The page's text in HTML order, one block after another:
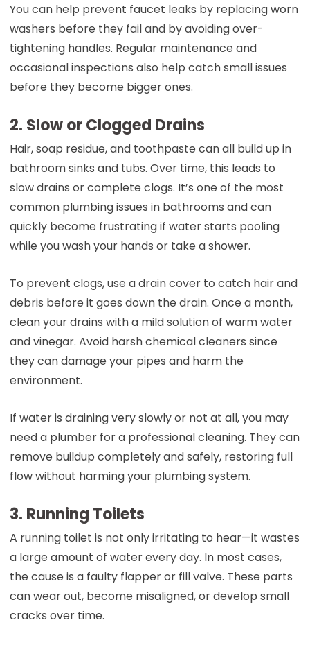
You can help prevent faucet leaks by replacing worn
washers before they fail and by avoiding over-
tightening handles. Regular maintenance and
occasional inspections also help catch small issues
before they become bigger ones.
2. Slow or Clogged Drains
Hair, soap residue, and toothpaste can all build up in
bathroom sinks and tubs. Over time, this leads to
slow drains or complete clogs. It’s one of the most
common plumbing issues in bathrooms and can
quickly become frustrating if water starts pooling
while you wash your hands or take a shower.
To prevent clogs, use a drain cover to catch hair and
debris before it goes down the drain. Once a month,
clean your drains with a mild solution of warm water
and vinegar. Avoid harsh chemical cleaners since
they can damage your pipes and harm the
environment.
If water is draining very slowly or not at all, you may
need a plumber for a professional cleaning. They can
remove buildup completely and safely, restoring full
flow without harming your plumbing system.
3. Running Toilets
A running toilet is not only irritating to hear—it wastes
a large amount of water every day. In most cases,
the cause is a faulty flapper or fill valve. These parts
can wear out, become misaligned, or develop small
cracks over time.